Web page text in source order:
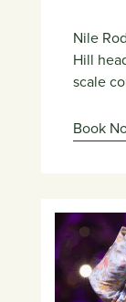
Nile
Hill
scale
Book